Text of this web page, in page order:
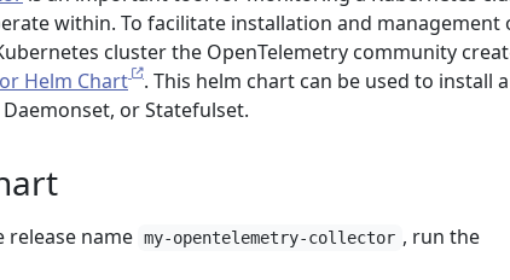
within. To facilitate installation and management
cluster the OpenTelemetry community
Helm Chart
. This helm chart can be used to install a
or Statefulset.
release name my-opentelemetry-collector , run the